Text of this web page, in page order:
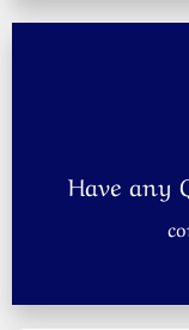
Have any